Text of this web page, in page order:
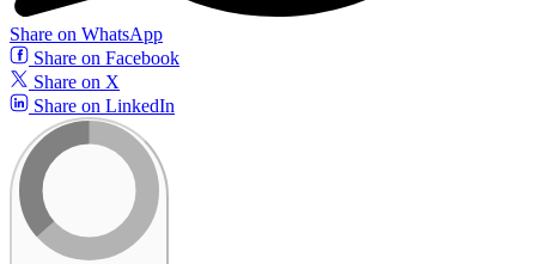
Share on WhatsApp
Share on Facebook
Share on X
Share on LinkedIn